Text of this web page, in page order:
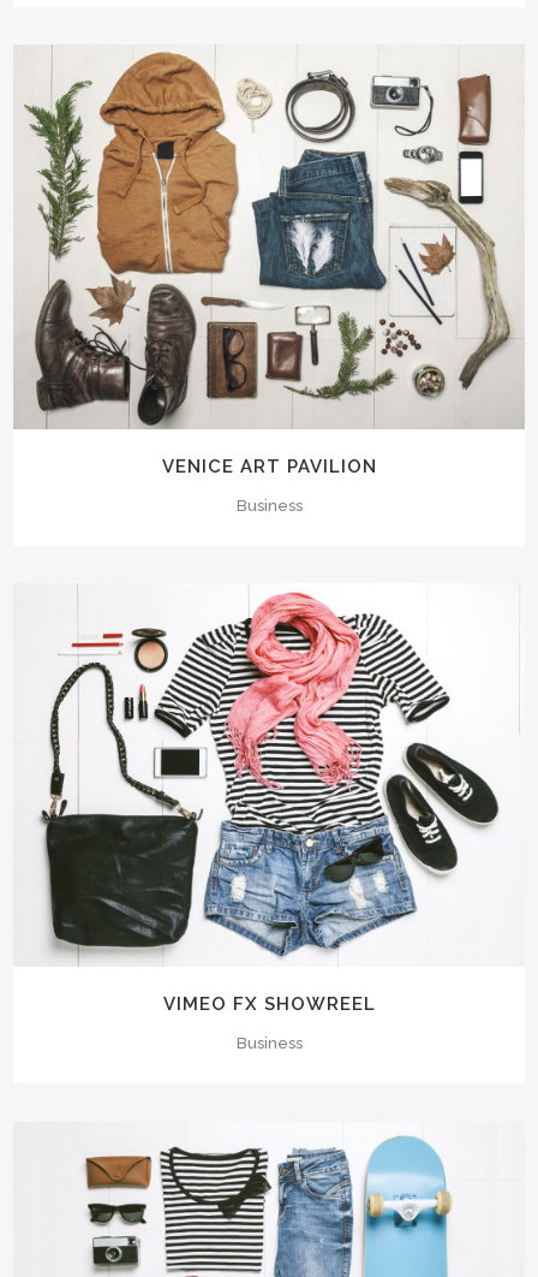
VENICE ART PAVILION
Business
VIMEO FX SHOWREEL
Business